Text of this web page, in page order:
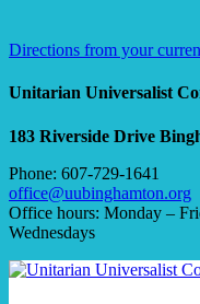
Directions from your
Unitarian Universalist
183 Riverside Drive
Phone: 607-729-1641
office@uubinghamton.org
Office hours: Monday –
Wednesdays